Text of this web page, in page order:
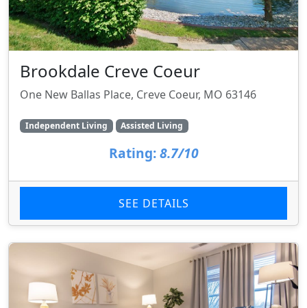
Brookdale Creve Coeur
One New Ballas Place, Creve Coeur, MO 63146
Independent Living Assisted Living
Rating: 8.7/10
SEE DETAILS